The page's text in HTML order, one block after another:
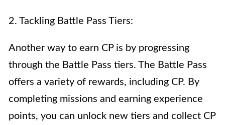
2. Tackling Battle Pass Tiers:
Another way to earn CP is by progressing
through the Battle Pass tiers. The Battle Pass
offers a variety of rewards, including CP. By
completing missions and earning experience
points, you can unlock new tiers and collect CP